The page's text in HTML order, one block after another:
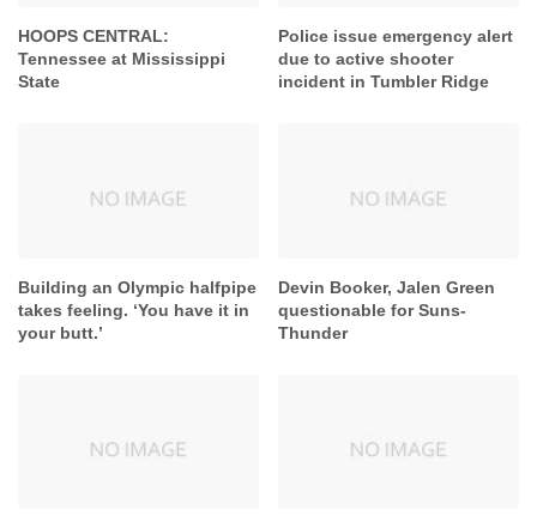
HOOPS CENTRAL:
Tennessee at Mississippi
State
Police issue emergency alert
due to active shooter
incident in Tumbler Ridge
Building an Olympic halfpipe
takes feeling. ‘You have it in
your butt.’
Devin Booker, Jalen Green
questionable for Suns-
Thunder